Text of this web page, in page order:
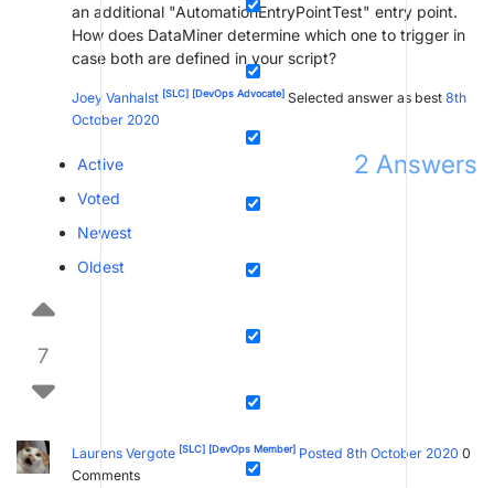
an additional "AutomationEntryPointTest" entry point.
How does DataMiner determine which one to trigger in
case both are defined in your script?
Joey Vanhalst [SLC] [DevOps Advocate] Selected answer as best 8th
October 2020
2 Answers
Active
Voted
Newest
Oldest
7
Laurens Vergote [SLC] [DevOps Member] Posted 8th October 2020 0
Comments